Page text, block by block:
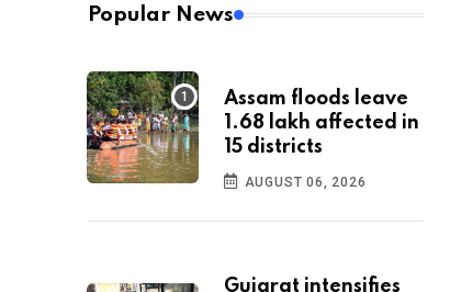
Popular News
Assam floods leave
1.68 lakh affected in
15 districts
AUGUST 06, 2026
Gujarat intensifies